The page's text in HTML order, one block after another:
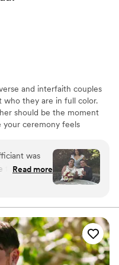
and interfaith couples
they are in full color.
should be the moment
your ceremony feels
celebrated, and supported.
or Spanglish, so
like arras, lazo, or
unique to their story.
was
for our
and
Our
we hoped
flow so
Read more